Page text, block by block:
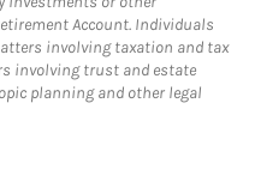
Account. Individuals
involving taxation and tax
involving trust and estate
planning and other legal